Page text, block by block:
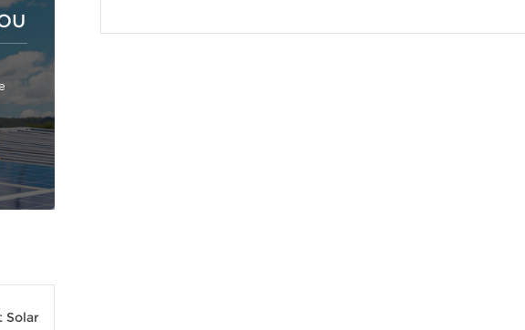
Solar
DG series offers excellent recovery